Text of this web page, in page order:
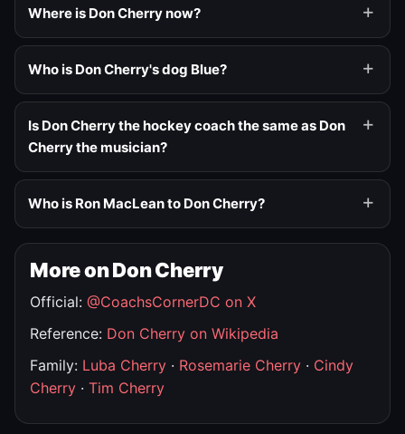
Where is Don Cherry now?
Who is Don Cherry's dog Blue?
Is Don Cherry the hockey coach the same as Don
Cherry the musician?
Who is Ron MacLean to Don Cherry?
More on Don Cherry
Official: @CoachsCornerDC on X
Reference: Don Cherry on Wikipedia
Family: Luba Cherry · Rosemarie Cherry · Cindy
Cherry · Tim Cherry